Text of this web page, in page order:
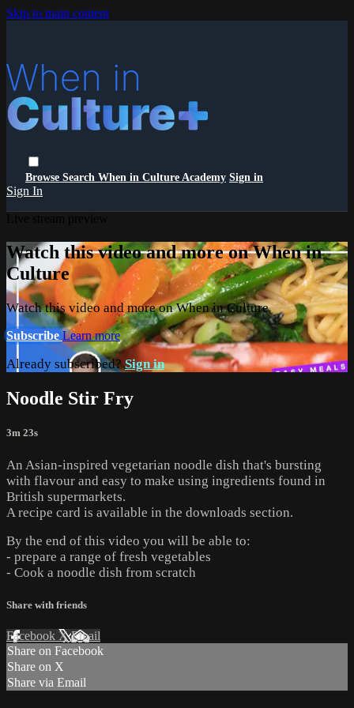
Skip to main content
Browse Search When in Culture Academy Sign in
Sign In
Watch this video and more on When in
Culture
Watch this video and more on When in Culture
SubscribeLearn more
Already subscribed?Sign in
Noodle Stir Fry
3m 23s
An Asian-inspired vegetarian noodle dish that's bursting
with flavour and easy to make using ingredients found in
British supermarkets.
A recipe card is available in the downloads section.
By the end of this video you will be able to:
- prepare a range of fresh vegetables
- Cook a noodle dish from scratch
Share with friends
Facebook XEmail
Share on Facebook
Share on X
Share via Email